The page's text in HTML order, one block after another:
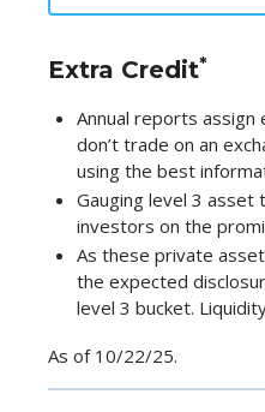
Extra Credit*
Annual reports assign
don’t trade on an
using the best
Gauging level 3 asset
investors on the
As these private
the expected
level 3 bucket.
As of 10/22/25.